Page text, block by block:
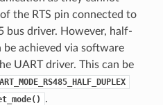
the RTS pin connected to
bus driver. However, half-
achieved via software
UART driver. This can be
.